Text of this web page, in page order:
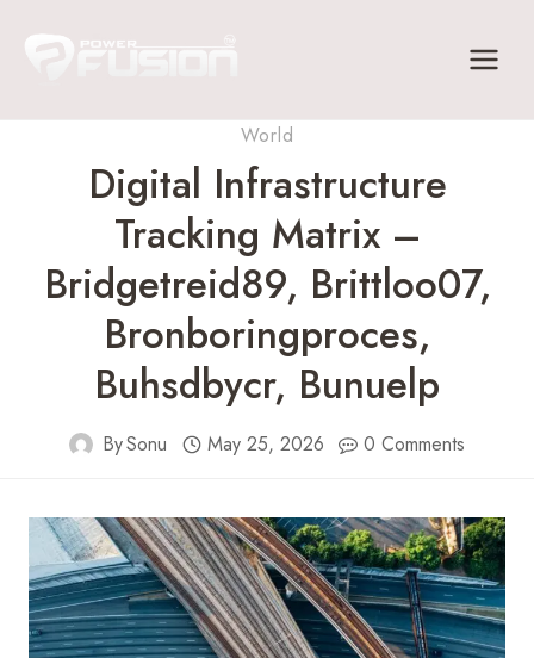
World
Digital Infrastructure
Tracking Matrix –
Bridgetreid89, Brittloo07,
Bronboringproces,
Buhsdbycr, Bunuelp
BySonu May 25, 2026 0 Comments